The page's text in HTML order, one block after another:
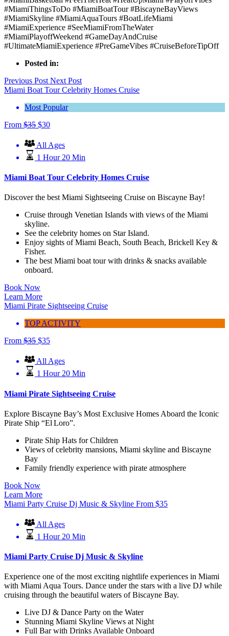
#MiamiThingsToDo #MiamiBoatTour #BiscayneBayViews
#MiamiSkyline #MiamiAquaTours #BoatLifeMiami
#MiamiExperience #SeeMiamiFromTheWater
#MiamiPlayoffWeekend #GameDayAndCruise
#UltimateMiamiExperience #PreGameVibes #CruiseBeforeTipOff
Posted in:
Previous Post Next Post
Miami Boat Tour Celebrity Homes Cruise
Most Popular
From $35 $30
All Ages
1 Hour 20 Min
Miami Boat Tour Celebrity Homes Cruise
Discover the best Miami Sightseeing Cruise on Biscayne Bay!
Cruise through Venetian Islands with views of the Miami
skyline.
See the celebrity homes on Star Island.
Enjoy sights of Miami Beach, South Beach, Brickell Key &
Fisher.
The best Miami boat tour with drinks & snacks available
onboard.
Book Now
Learn More
Miami Pirate Sightseeing Cruise
TOP ACTIVITY
From $35 $35
All Ages
1 Hour 20 Min
Miami Pirate Sightseeing Cruise
Explore Biscayne Bay’s Most Exclusive Homes Aboard the Iconic
Pirate Ship “El Loro”.
Pirate Ship Hats for Children
Views of celebrity mansions, Miami skyline and Biscayne
Bay
Family friendly experience with pirate atmosphere
Book Now
Learn More
Miami Party Cruise Dj Music & Skyline From $35
All Ages
1 Hour 20 Min
Miami Party Cruise Dj Music & Skyline
Experience one of the most exciting nightlife experiences in Miami
with Miami Aqua Tours. Dance under the stars with a live DJ while
cruising through the beautiful waters of Biscayne Bay.
Live DJ & Dance Party on the Water
Stunning Miami Skyline Views at Night
Full Bar with Drinks Available Onboard